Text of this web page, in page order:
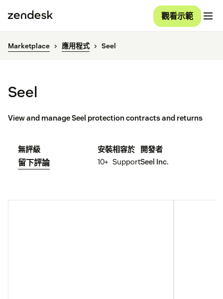
觀看示範
Marketplace 應用程式 Seel
Seel
View and manage Seel protection contracts and returns
無評級
留下評論
安裝
10+
相容於
Support
開發者
Seel Inc.